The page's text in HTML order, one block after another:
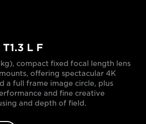
L F
compact fixed focal length lens
offering spectacular 4K
a full frame image circle, plus
and fine creative
and depth of field.